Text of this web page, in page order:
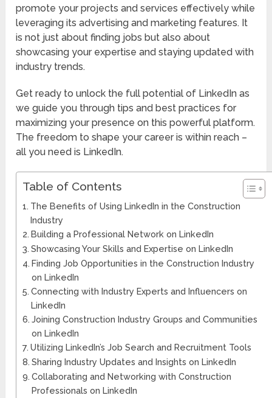
promote your projects and services effectively while
leveraging its advertising and marketing features. It
is not just about finding jobs but also about
showcasing your expertise and staying updated with
industry trends.
Get ready to unlock the full potential of LinkedIn as
we guide you through tips and best practices for
maximizing your presence on this powerful platform.
The freedom to shape your career is within reach –
all you need is LinkedIn.
Table of Contents
The Benefits of Using LinkedIn in the Construction
Industry
Building a Professional Network on LinkedIn
Showcasing Your Skills and Expertise on LinkedIn
Finding Job Opportunities in the Construction Industry
on LinkedIn
Connecting with Industry Experts and Influencers on
LinkedIn
Joining Construction Industry Groups and Communities
on LinkedIn
Utilizing LinkedIn’s Job Search and Recruitment Tools
Sharing Industry Updates and Insights on LinkedIn
Collaborating and Networking with Construction
Professionals on LinkedIn